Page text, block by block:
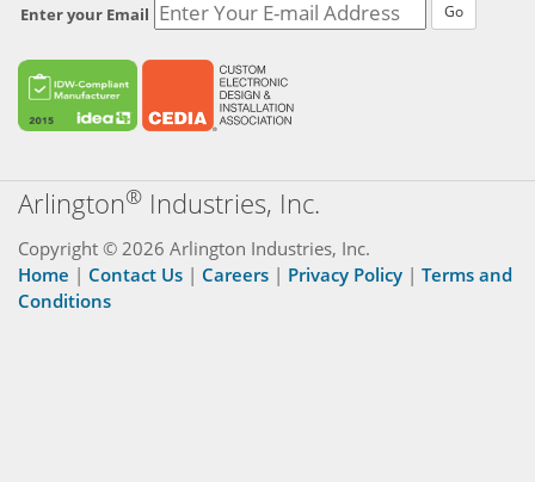
Enter your Email Go
Arlington® Industries, Inc.
Copyright © 2026 Arlington Industries, Inc.
Home | Contact Us | Careers | Privacy Policy | Terms and
Conditions